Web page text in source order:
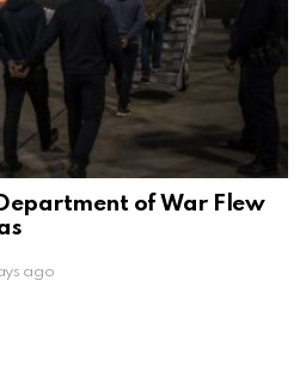
of War Flew
ago